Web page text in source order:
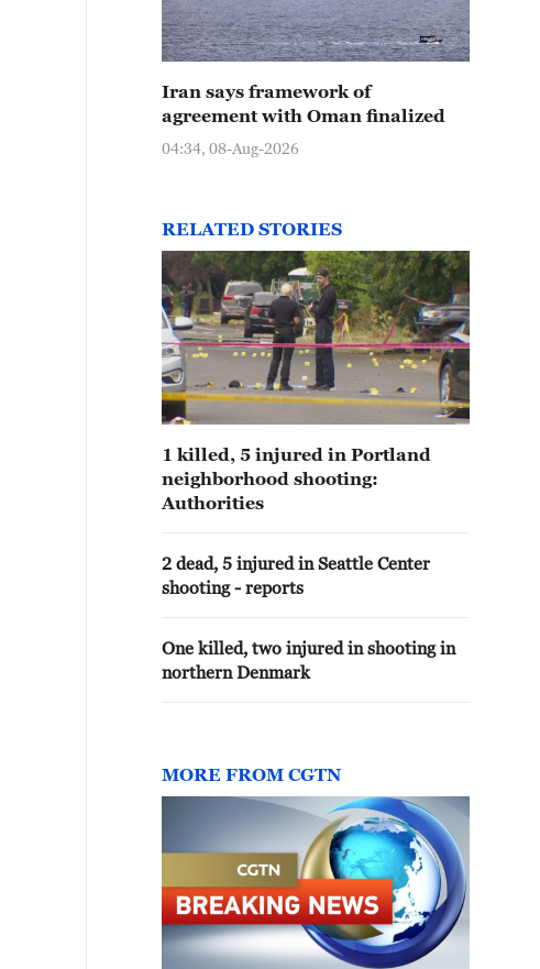
Iran says framework of
agreement with Oman finalized
04:34, 08-Aug-2026
RELATED STORIES
1 killed, 5 injured in Portland
neighborhood shooting:
Authorities
2 dead, 5 injured in Seattle Center
shooting - reports
One killed, two injured in shooting in
northern Denmark
MORE FROM CGTN